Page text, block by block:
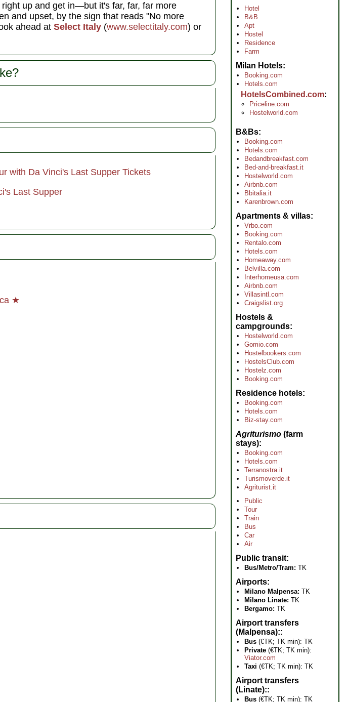
up and get in—but it's far, far, far more
and upset, by the sign that reads "No more
ahead at Select Italy (www.selectitaly.com) or
with Da Vinci's Last Supper Tickets
Last Supper
★
Hotel
B&B
Apt
Hostel
Residence
Farm
Milan Hotels
Booking.com
Hotels.com
HotelsCombined.com
Priceline.com
Hostelworld.com
B&Bs
Booking.com
Hotels.com
Bedandbreakfast.com
Bed-and-breakfast.it
Hostelworld.com
Airbnb.com
Bbitalia.it
Karenbrown.com
Apartments & villas
Vrbo.com
Booking.com
Rentalo.com
Hotels.com
Homeaway.com
Belvilla.com
Interhomeusa.com
Airbnb.com
Villasintl.com
Craigslist.org
Hostels &
campgrounds
Hostelworld.com
Gomio.com
Hostelbookers.com
HostelsClub.com
Hostelz.com
Booking.com
Residence hotels
Booking.com
Hotels.com
Biz-stay.com
Agriturismo (farm
stays)
Booking.com
Hotels.com
Terranostra.it
Turismoverde.it
Agriturist.it
Public
Tour
Train
Bus
Car
Air
Public transit
Bus/Metro/Tram: TK
Airports
Milano Malpensa: TK
Milano Linate: TK
Bergamo: TK
Airport transfers
(Malpensa):
Bus (€TK; TK min): TK
Private (€TK; TK min):
Viator.com
Taxi (€TK; TK min): TK
Airport transfers
(Linate):
Bus (€TK; TK min): TK